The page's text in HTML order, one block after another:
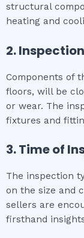
structural
heating and
2.
Components of
floors, will be
or wear. The
fixtures and
3. Time of
The inspection
on the size and
sellers are
firsthand